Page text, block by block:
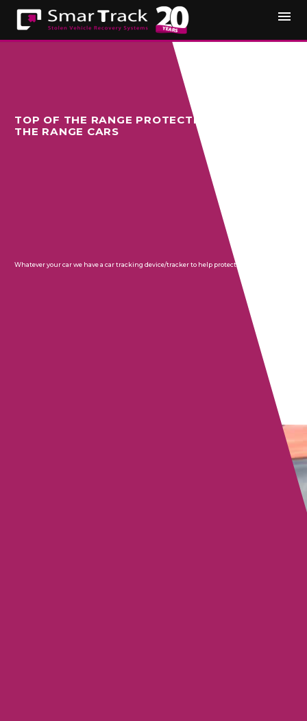
TOP OF THE RANGE PROTECTION FOR TOP OF
THE RANGE CARS
Whatever your car we have a car tracking device/tracker to help protect your vehicle